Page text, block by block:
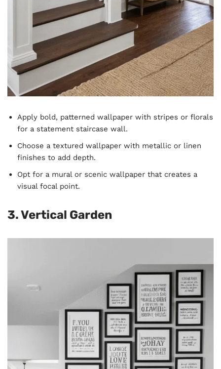
Apply bold, patterned wallpaper with stripes or florals
for a statement staircase wall.
Choose a textured wallpaper with metallic or linen
finishes to add depth.
Opt for a mural or scenic wallpaper that creates a
visual focal point.
3. Vertical Garden